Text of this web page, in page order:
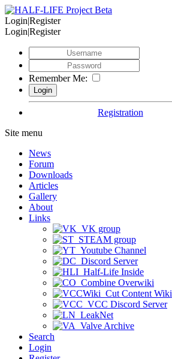
Login|Register
Login|Register
Remember Me:
Registration
Site menu
News
Forum
Downloads
Articles
Gallery
About
Links
VK group
STEAM group
Youtube Channel
Discord Server
Half-Life Inside
Combine Overwiki
Cut Content Wiki
VCC Discord Server
LeakNet
Valve Archive
Search
Login